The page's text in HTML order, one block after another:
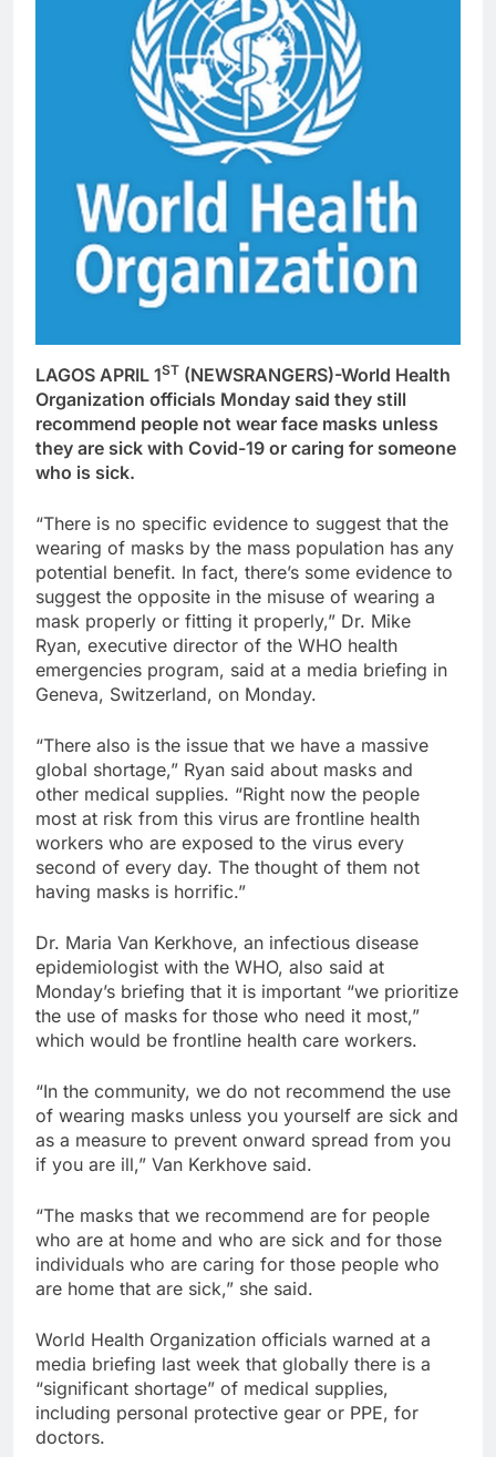
LAGOS APRIL 1ST (NEWSRANGERS)-World Health
Organization officials Monday said they still
recommend people not wear face masks unless
they are sick with Covid-19 or caring for someone
who is sick.
“There is no specific evidence to suggest that the
wearing of masks by the mass population has any
potential benefit. In fact, there’s some evidence to
suggest the opposite in the misuse of wearing a
mask properly or fitting it properly,” Dr. Mike
Ryan, executive director of the WHO health
emergencies program, said at a media briefing in
Geneva, Switzerland, on Monday.
“There also is the issue that we have a massive
global shortage,” Ryan said about masks and
other medical supplies. “Right now the people
most at risk from this virus are frontline health
workers who are exposed to the virus every
second of every day. The thought of them not
having masks is horrific.”
Dr. Maria Van Kerkhove, an infectious disease
epidemiologist with the WHO, also said at
Monday’s briefing that it is important “we prioritize
the use of masks for those who need it most,”
which would be frontline health care workers.
“In the community, we do not recommend the use
of wearing masks unless you yourself are sick and
as a measure to prevent onward spread from you
if you are ill,” Van Kerkhove said.
“The masks that we recommend are for people
who are at home and who are sick and for those
individuals who are caring for those people who
are home that are sick,” she said.
World Health Organization officials warned at a
media briefing last week that globally there is a
“significant shortage” of medical supplies,
including personal protective gear or PPE, for
doctors.